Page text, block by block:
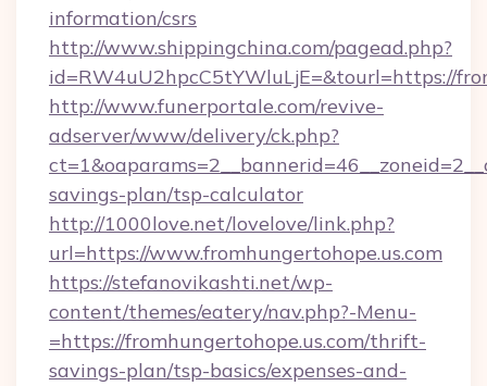
information/csrs
http://www.shippingchina.com/pagead.php?
id=RW4uU2hpcC5tYWluLjE=&tourl=https://
http://www.funerportale.com/revive-
adserver/www/delivery/ck.php?
savings-plan/tsp-calculator
http://1000love.net/lovelove/link.php?
url=https://www.fromhungertohope.us.com
https://stefanovikashti.net/wp-
content/themes/eatery/nav.php?-Menu-
=https://fromhungertohope.us.com/thrift-
savings-plan/tsp-basics/expenses-and-